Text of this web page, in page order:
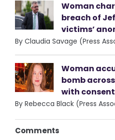
Woman
breach of
victims’
By Claudia Savage (Press
Woman
bomb
with
By Rebecca Black (Press
Comments